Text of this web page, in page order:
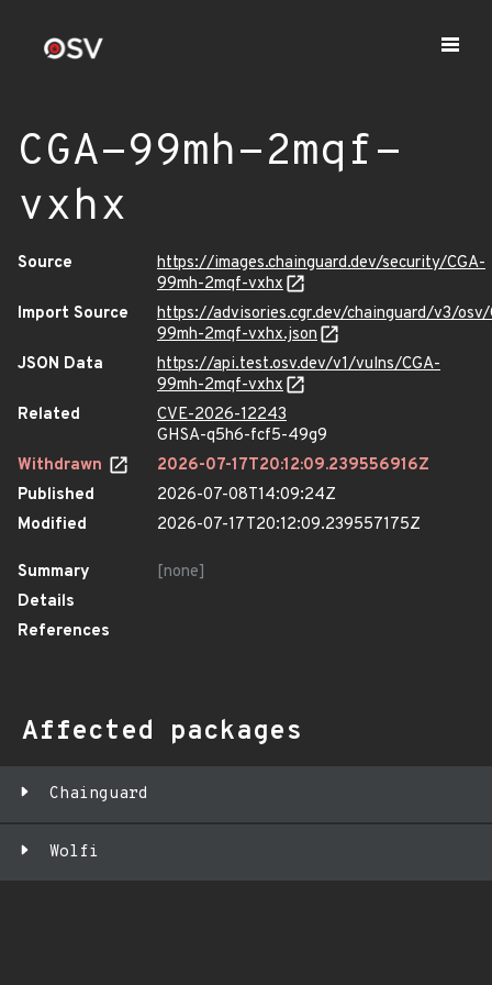
CGA-99mh-2mqf-
vxhx
Source
https://images.chainguard.dev/security/CGA-
99mh-2mqf-vxhx
Import Source
https://advisories.cgr.dev/chainguard/v3/osv/
99mh-2mqf-vxhx.json
JSON Data
https://api.test.osv.dev/v1/vulns/CGA-
99mh-2mqf-vxhx
Related
CVE-2026-12243
GHSA-q5h6-fcf5-49g9
Withdrawn
2026-07-17T20:12:09.239556916Z
Published
2026-07-08T14:09:24Z
Modified
2026-07-17T20:12:09.239557175Z
Summary
[none]
Details
References
Affected packages
Chainguard
Wolfi